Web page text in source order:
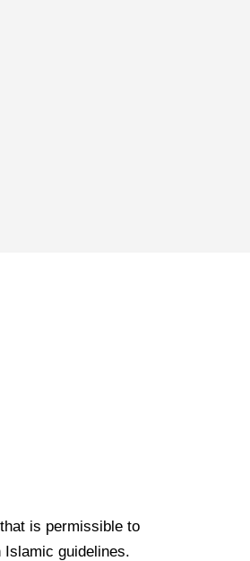
is permissible to
guidelines.